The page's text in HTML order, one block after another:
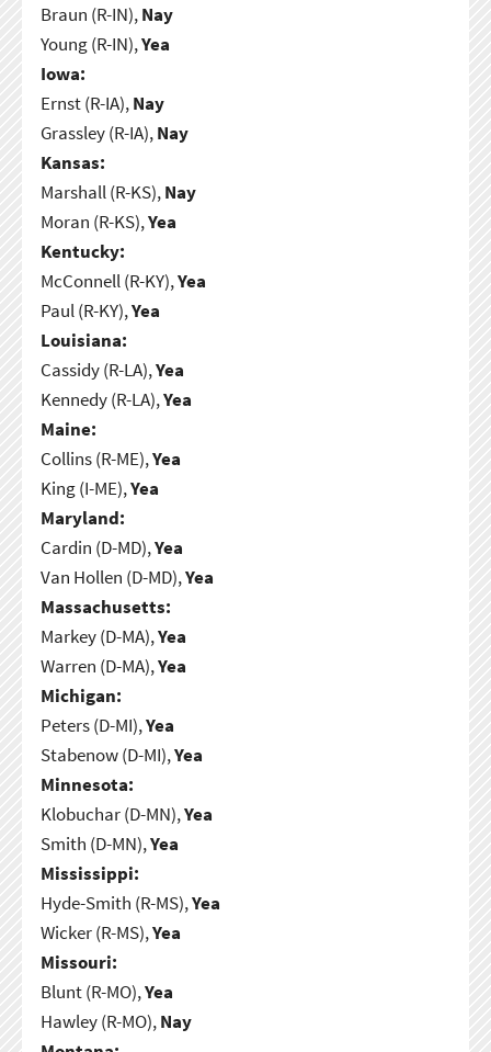
Braun (R-IN),Nay
Young (R-IN),Yea
Iowa:
Ernst (R-IA),Nay
Grassley (R-IA),Nay
Kansas:
Marshall (R-KS),Nay
Moran (R-KS),Yea
Kentucky:
McConnell (R-KY),Yea
Paul (R-KY),Yea
Louisiana:
Cassidy (R-LA),Yea
Kennedy (R-LA),Yea
Maine:
Collins (R-ME),Yea
King (I-ME),Yea
Maryland:
Cardin (D-MD),Yea
Van Hollen (D-MD),Yea
Massachusetts:
Markey (D-MA),Yea
Warren (D-MA),Yea
Michigan:
Peters (D-MI),Yea
Stabenow (D-MI),Yea
Minnesota:
Klobuchar (D-MN),Yea
Smith (D-MN),Yea
Mississippi:
Hyde-Smith (R-MS),Yea
Wicker (R-MS),Yea
Missouri:
Blunt (R-MO),Yea
Hawley (R-MO),Nay